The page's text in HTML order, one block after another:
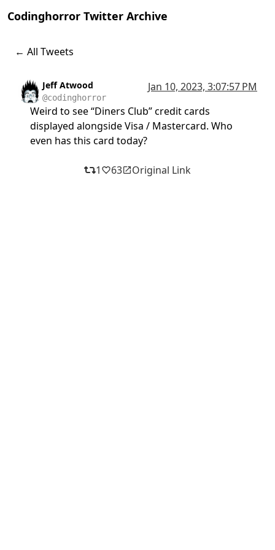
Codinghorror Twitter Archive
← All Tweets
Jeff Atwood
@codinghorror
Jan 10, 2023, 3:07:57 PM
Weird to see “Diners Club” credit cards
displayed alongside Visa / Mastercard. Who
even has this card today?
1 63 Original Link